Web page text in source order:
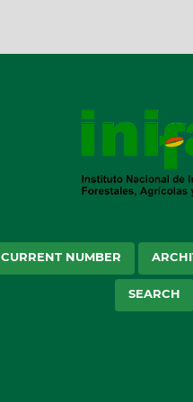
CURRENT NUMBER
SEARCH